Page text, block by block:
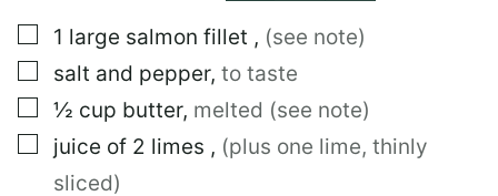
▢
1 large salmon fillet , (see note)
▢
salt and pepper, to taste
▢
½ cup butter, melted (see note)
▢
juice of 2 limes , (plus one lime, thinly
sliced)